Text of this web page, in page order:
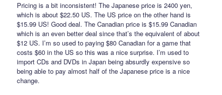
Pricing is a bit inconsistent! The Japanese price is 2400 yen,
which is about $22.50 US. The US price on the other hand is
$15.99 US! Good deal. The Canadian price is $15.99 Canadian
which is an even better deal since that’s the equivalent of about
$12 US. I’m so used to paying $80 Canadian for a game that
costs $60 in the US so this was a nice surprise. I’m used to
import CDs and DVDs in Japan being absurdly expensive so
being able to pay almost half of the Japanese price is a nice
change.